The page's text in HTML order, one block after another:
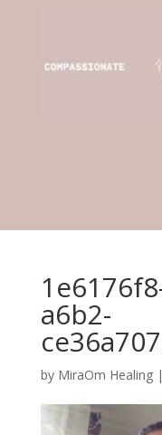
a6b2-
by MiraOm Healing|